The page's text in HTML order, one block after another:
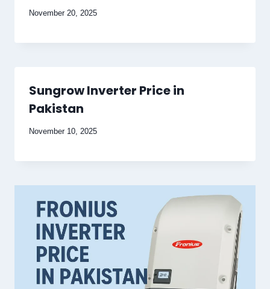
November 20, 2025
Sungrow Inverter Price in
Pakistan
November 10, 2025